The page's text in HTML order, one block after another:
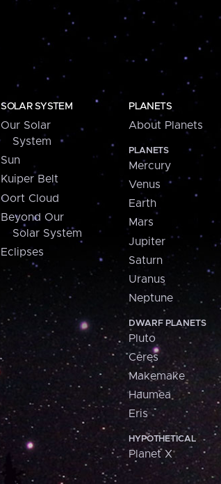
SOLAR SYSTEM
Our Solar
System
Sun
Kuiper Belt
Oort Cloud
Beyond Our
Solar System
Eclipses
PLANETS
About Planets
PLANETS
Mercury
Venus
Earth
Mars
Jupiter
Saturn
Uranus
Neptune
DWARF PLANETS
Pluto
Ceres
Makemake
Haumea
Eris
HYPOTHETICAL
Planet X